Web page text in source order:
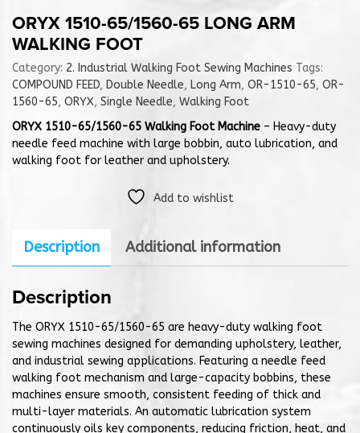
ORYX 1510-65/1560-65 LONG ARM
WALKING FOOT
Category: 2. Industrial Walking Foot Sewing Machines Tags:
COMPOUND FEED, Double Needle, Long Arm, OR-1510-65, OR-
1560-65, ORYX, Single Needle, Walking Foot
ORYX 1510-65/1560-65 Walking Foot Machine – Heavy-duty
needle feed machine with large bobbin, auto lubrication, and
walking foot for leather and upholstery.
Add to wishlist
Description Additional information
Description
The ORYX 1510-65/1560-65 are heavy-duty walking foot
sewing machines designed for demanding upholstery, leather,
and industrial sewing applications. Featuring a needle feed
walking foot mechanism and large-capacity bobbins, these
machines ensure smooth, consistent feeding of thick and
multi-layer materials. An automatic lubrication system
continuously oils key components, reducing friction, heat, and